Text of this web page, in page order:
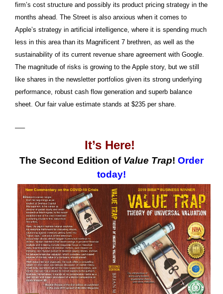
firm’s cost structure and possibly its product pricing strategy in the
months ahead. The Street is also anxious when it comes to
Apple’s strategy in artificial intelligence, where it is spending much
less in this area than its Magnificent 7 brethren, as well as the
sustainability of its current revenue share agreement with Google.
The magnitude of risks is growing to the Apple story, but we still
like shares in the newsletter portfolios given its strong underlying
performance, robust cash flow generation and superb balance
sheet. Our fair value estimate stands at $235 per share.
—–
It’s Here!
The Second Edition of Value Trap! Order
today!